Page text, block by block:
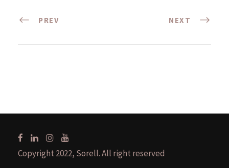
PREV NEXT
Copyright 2022, Sorell. All right reserved